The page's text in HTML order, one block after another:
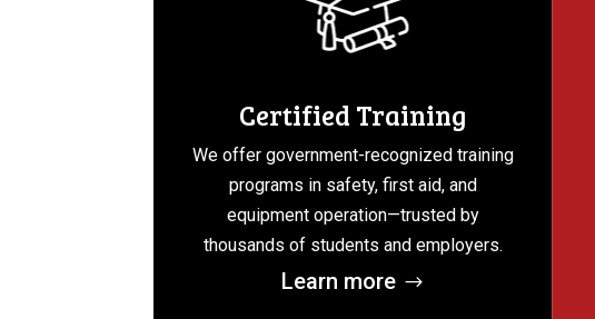
Certified Training
We offer government-recognized training
programs in safety, first aid, and
equipment operation—trusted by
thousands of students and employers.
Learn more